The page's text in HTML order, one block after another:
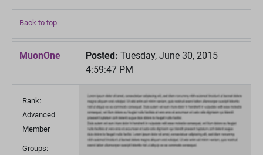
Back to top
MuonOne Posted: Tuesday, June 30, 2015
4:59:47 PM
Rank:
Advanced
Member
Groups: